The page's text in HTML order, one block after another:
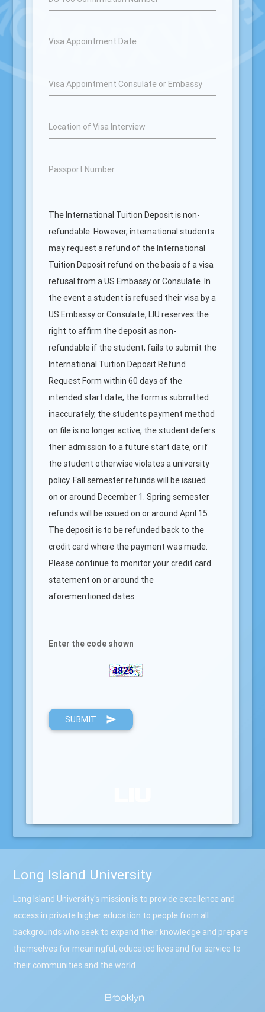
Visa Appointment Date
Visa Appointment Consulate or Embassy
Location of Visa Interview
Passport Number
The International Tuition Deposit is non-
refundable. However, international students
may request a refund of the International
Tuition Deposit refund on the basis of a visa
refusal from a US Embassy or Consulate. In
the event a student is refused their visa by a
US Embassy or Consulate, LIU reserves the
right to affirm the deposit as non-
refundable if the student; fails to submit the
International Tuition Deposit Refund
Request Form within 60 days of the
intended start date, the form is submitted
inaccurately, the students payment method
on file is no longer active, the student defers
their admission to a future start date, or if
the student otherwise violates a university
policy. Fall semester refunds will be issued
on or around December 1. Spring semester
refunds will be issued on or around April 15.
The deposit is to be refunded back to the
credit card where the payment was made.
Please continue to monitor your credit card
statement on or around the
aforementioned dates.
Enter the code shown
send
SUBMIT
Long Island University
Long Island University's mission is to provide excellence and
access in private higher education to people from all
backgrounds who seek to expand their knowledge and prepare
themselves for meaningful, educated lives and for service to
their communities and the world.